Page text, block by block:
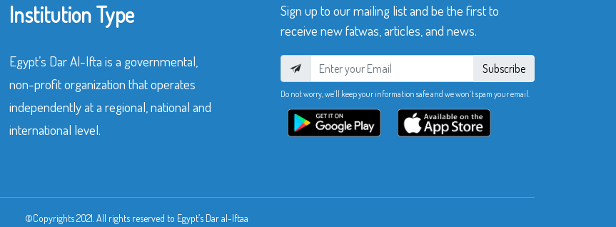
Institution Type
Egypt’s Dar Al-Ifta is a governmental,
non-profit organization that operates
independently at a regional, national and
international level.
Sign up to our mailing list and be the first to
receive new fatwas, articles, and news.
Subscribe
Do not worry, we’ll keep your information safe and we won’t spam your email.
©Copyrights 2021. All rights reserved to Egypt’s Dar al-Iftaa